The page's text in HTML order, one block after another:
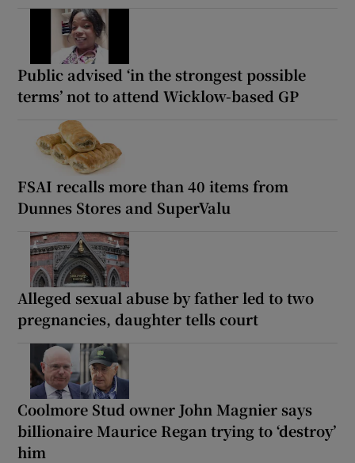
Public advised ‘in the strongest possible
terms’ not to attend Wicklow-based GP
FSAI recalls more than 40 items from
Dunnes Stores and SuperValu
Alleged sexual abuse by father led to two
pregnancies, daughter tells court
Coolmore Stud owner John Magnier says
billionaire Maurice Regan trying to ‘destroy’
him